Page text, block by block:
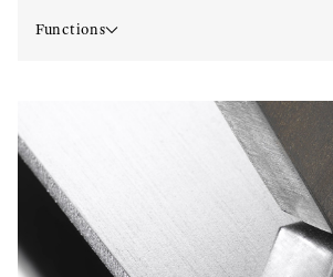
Functions